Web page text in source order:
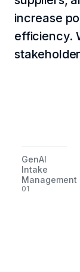
increase
efficiency.
GenAI
Intake
Management
01